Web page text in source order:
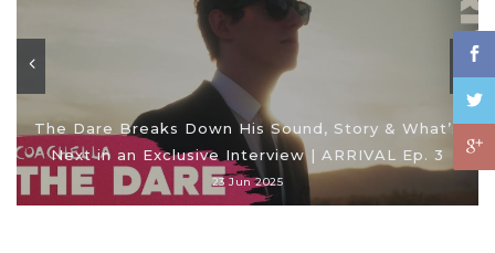
The Dare Breaks Down His Sound, Story & What’s
Next in an Exclusive Interview | ARRIVAL Ep. 3
23 Jun 2025